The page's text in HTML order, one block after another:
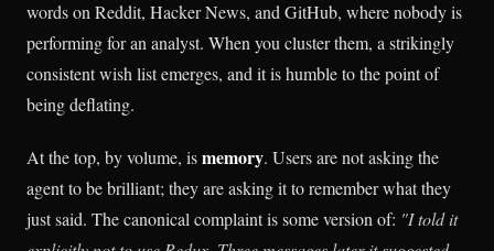
words on Reddit, Hacker News, and GitHub, where nobody is
performing for an analyst. When you cluster them, a strikingly
consistent wish list emerges, and it is humble to the point of
being deflating.
At the top, by volume, ismemory. Users are not asking the
agent to be brilliant; they are asking it to remember what they
just said. The canonical complaint is some version of: "I told it